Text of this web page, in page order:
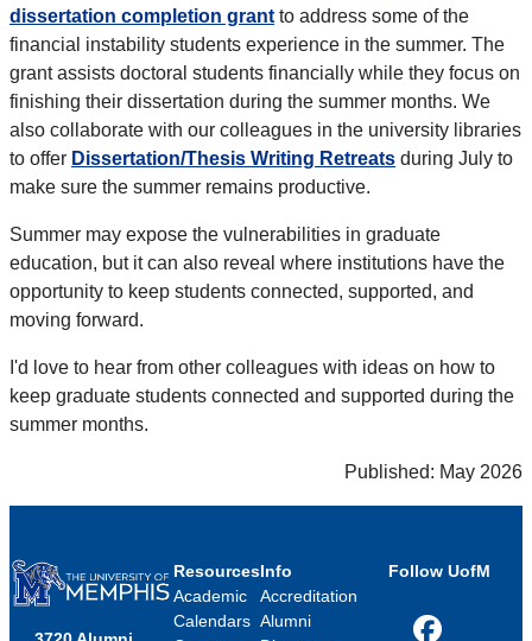
dissertation completion grant to address some of the
financial instability students experience in the summer. The
grant assists doctoral students financially while they focus on
finishing their dissertation during the summer months. We
also collaborate with our colleagues in the university libraries
to offer Dissertation/Thesis Writing Retreats during July to
make sure the summer remains productive.
Summer may expose the vulnerabilities in graduate
education, but it can also reveal where institutions have the
opportunity to keep students connected, supported, and
moving forward.
I'd love to hear from other colleagues with ideas on how to
keep graduate students connected and supported during the
summer months.
Published: May 2026
Resources
Academic
Calendars
Info
Accreditation
Alumni
Follow UofM